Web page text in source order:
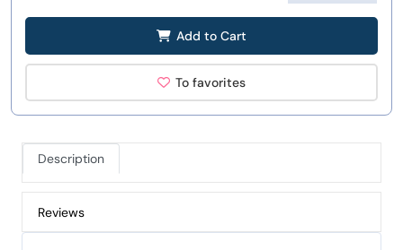
Add to Cart
To favorites
Description
Reviews